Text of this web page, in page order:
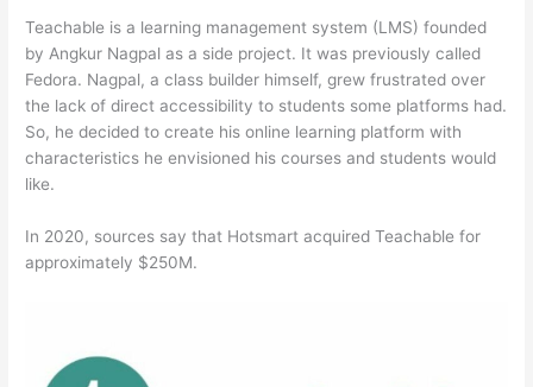
Teachable is a learning management system (LMS) founded
by Angkur Nagpal as a side project. It was previously called
Fedora. Nagpal, a class builder himself, grew frustrated over
the lack of direct accessibility to students some platforms had.
So, he decided to create his online learning platform with
characteristics he envisioned his courses and students would
like.
In 2020, sources say that Hotsmart acquired Teachable for
approximately $250M.